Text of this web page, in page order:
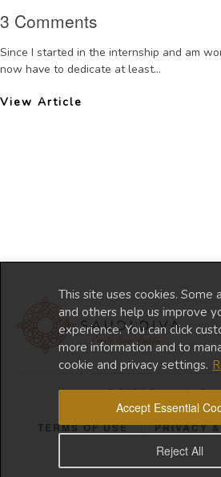
This site uses cookies. Some
and others help us improve
experience. You can click
more information and to
cookie and privacy settings.
Reject All
Accept Essential
3 Comments
Since I started in the internship and am
now have to dedicate at least...
View Article
© 2024 Copyright
TERMS OF USE PRIVACY